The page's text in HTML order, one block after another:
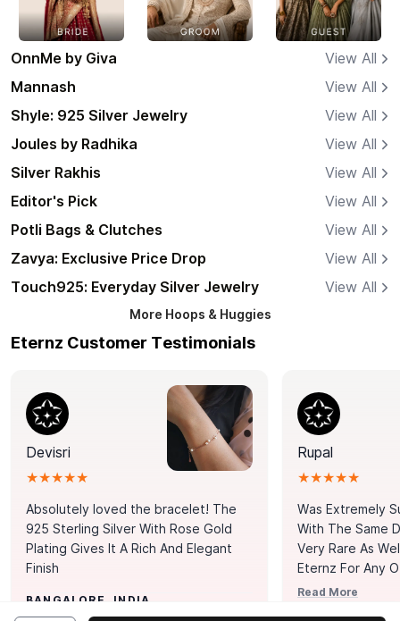
OnnMe by Giva
View All
Mannash
View All
Shyle: 925 Silver Jewelry
View All
Joules by Radhika
View All
Silver Rakhis
View All
Editor's Pick
View All
Potli Bags & Clutches
View All
Zavya: Exclusive Price Drop
View All
Touch925: Everyday Silver Jewelry
View All
More Hoops & Huggies
Eternz Customer Testimonials
Devisri
★★★★★
Absolutely loved the bracelet! The
925 Sterling Silver With Rose Gold
Plating Gives It A Rich And Elegant
Finish
BANGALORE, INDIA
Rupal
★★★★★
Was Extremely
With The Same
Very Rare As
Eternz For Any
Picks. You Point
Read More